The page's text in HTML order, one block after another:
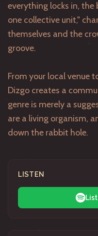
everything locks in,
one collective unit,"
themselves and the
groove.
From your local venue
Dizgo creates a
genre is merely a
are a living organism,
down the rabbit hole.
LISTEN